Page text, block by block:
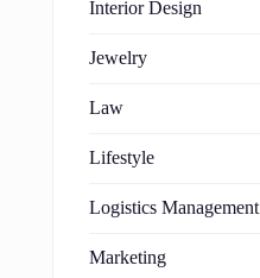
Interior Design
Jewelry
Law
Lifestyle
Logistics Management
Marketing